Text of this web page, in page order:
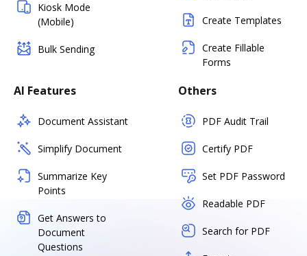
Kiosk Mode
(Mobile)
Bulk Sending
Create Templates
Create Fillable
Forms
AI Features
Document Assistant
Simplify Document
Summarize Key
Points
Get Answers to
Document
Questions
Others
PDF Audit Trail
Certify PDF
Set PDF Password
Readable PDF
Search for PDF